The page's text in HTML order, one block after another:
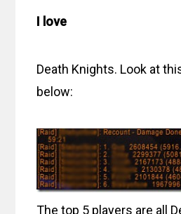
I love
Death Knights. Look at
below:
The top 5 players are all